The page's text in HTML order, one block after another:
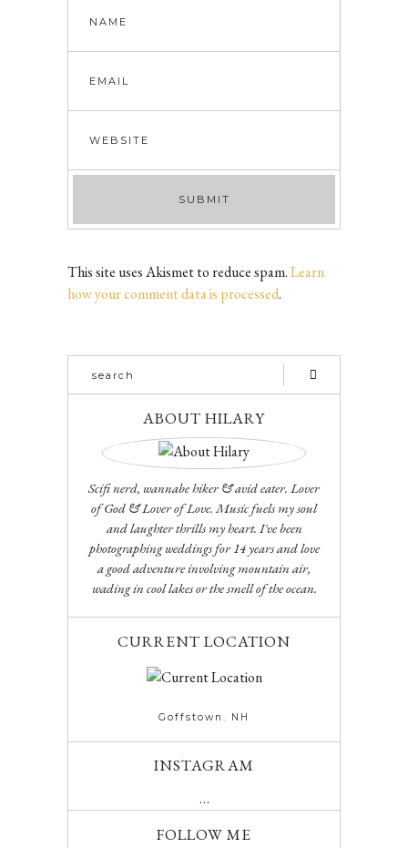
This site uses Akismet to reduce spam.Learn
how your comment data is processed.
ABOUT HILARY
Scifi nerd, wannabe hiker & avid eater. Lover
of God & Lover of Love. Music fuels my soul
and laughter thrills my heart. I've been
photographing weddings for 14 years and love
a good adventure involving mountain air,
wading in cool lakes or the smell of the ocean.
CURRENT LOCATION
Goffstown. NH
INSTAGRAM
…
FOLLOW ME